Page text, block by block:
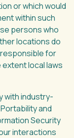
or which would
within such
persons who
locations do
for
extent local laws
with industry-
and
Security
interactions